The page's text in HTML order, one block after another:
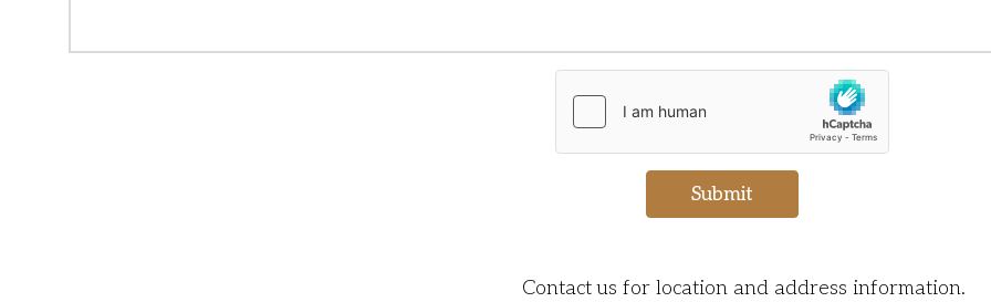
Contact us for location and address information.